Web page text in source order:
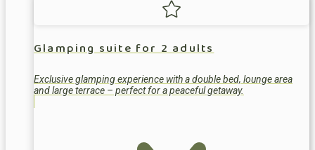
Glamping suite for 2 adults
Exclusive glamping experience with a double bed, lounge area
and large terrace – perfect for a peaceful getaway.